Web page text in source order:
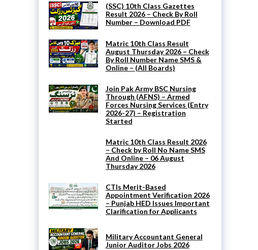
(SSC) 10th Class Gazettes
Result 2026 – Check By Roll
Number – Download PDF
Matric 10th Class Result
August Thursday 2026 – Check
By Roll Number Name SMS &
Online – (All Boards)
Join Pak Army BSC Nursing
Through (AFNS) – Armed
Forces Nursing Services (Entry
2026-27) – Registration
Started
Matric 10th Class Result 2026
– Check by Roll No Name SMS
And Online – 06 August
Thursday 2026
CTIs Merit-Based
Appointment Verification 2026
– Punjab HED Issues Important
Clarification for Applicants
Military Accountant General
Junior Auditor Jobs 2026